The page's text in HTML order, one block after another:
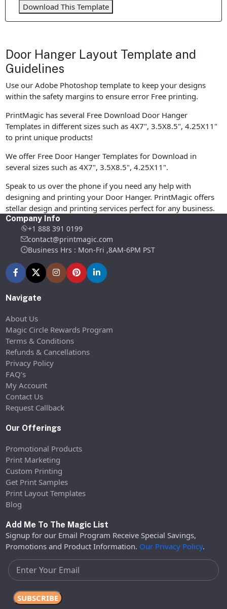
Download This Template
Door Hanger Layout Template and
Guidelines
Use our Adobe Photoshop template to keep your designs
within the safety margins to ensure error Free printing.
PrintMagic has several Free Download Door Hanger
Templates in different sizes such as 4X7", 3.5X8.5", 4.25X11"
to print unique products!
We offer Free Door Hanger Templates for Download in
several sizes such as 4X7", 3.5X8.5", 4.25X11".
Speak to us over the phone if you need any help with
designing and printing your Door Hanger. PrintMagic offers
stellar design and printing services perfect for any business.
Company Info
+1 888 391 0199
contact@printmagic.com
Business Hrs : Mon-Fri ,8AM-6PM PST
Navigate
About Us
Magic Circle Rewards Program
Terms & Conditions
Refunds & Cancellations
Privacy Policy
FAQ’s
My Account
Contact Us
Request Callback
Our Offerings
Promotional Products
Print Marketing
Custom Printing
Get Print Samples
Print Layout Templates
Blog
Add Me To The Magic List
Signup for our Email Program Receive Special Savings,
Promotions and Product Information. Our Privacy Policy.